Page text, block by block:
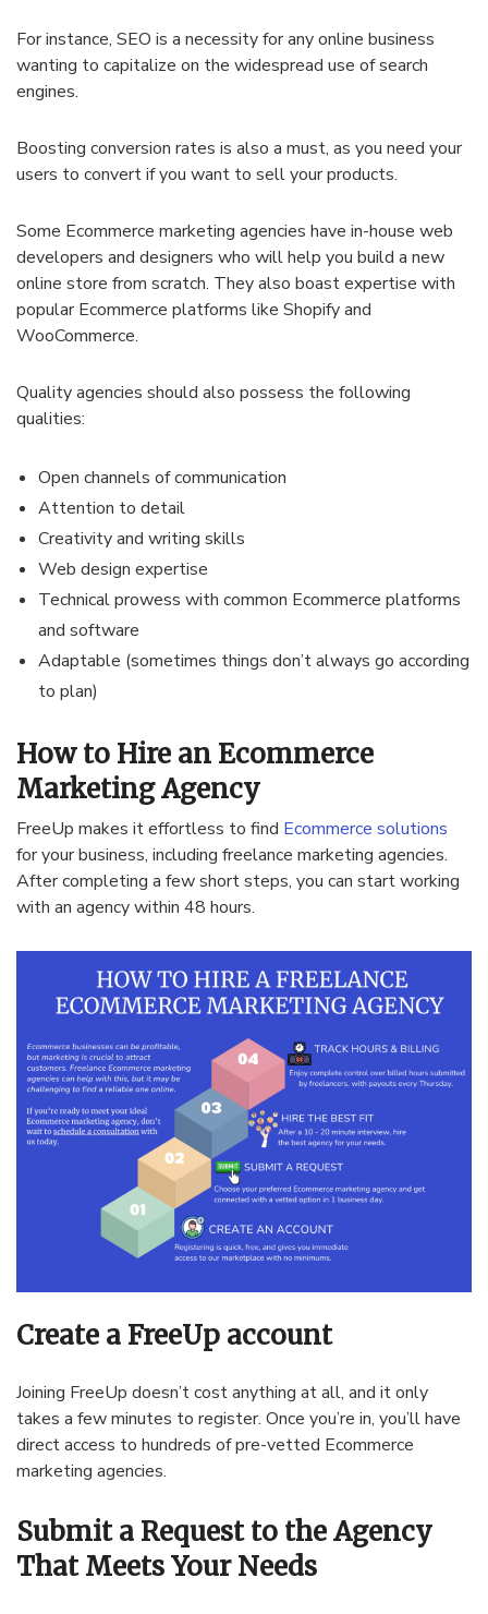
For instance, SEO is a necessity for any online business
wanting to capitalize on the widespread use of search
engines.
Boosting conversion rates is also a must, as you need your
users to convert if you want to sell your products.
Some Ecommerce marketing agencies have in-house web
developers and designers who will help you build a new
online store from scratch. They also boast expertise with
popular Ecommerce platforms like Shopify and
WooCommerce.
Quality agencies should also possess the following
qualities:
Open channels of communication
Attention to detail
Creativity and writing skills
Web design expertise
Technical prowess with common Ecommerce platforms
and software
Adaptable (sometimes things don’t always go according
to plan)
How to Hire an Ecommerce
Marketing Agency
FreeUp makes it effortless to find Ecommerce solutions
for your business, including freelance marketing agencies.
After completing a few short steps, you can start working
with an agency within 48 hours.
Create a FreeUp account
Joining FreeUp doesn’t cost anything at all, and it only
takes a few minutes to register. Once you’re in, you’ll have
direct access to hundreds of pre-vetted Ecommerce
marketing agencies.
Submit a Request to the Agency
That Meets Your Needs